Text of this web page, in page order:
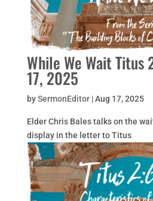
While We Wait Titus
17, 2025
bySermonEditor|Aug 17, 2025
Elder Chris Bales talks on the
display in the letter to Titus